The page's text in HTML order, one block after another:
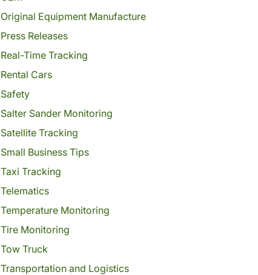
Original Equipment Manufacture
Press Releases
Real-Time Tracking
Rental Cars
Safety
Salter Sander Monitoring
Satellite Tracking
Small Business Tips
Taxi Tracking
Telematics
Temperature Monitoring
Tire Monitoring
Tow Truck
Transportation and Logistics